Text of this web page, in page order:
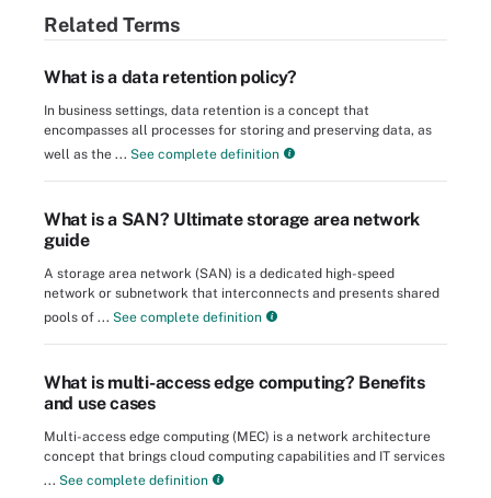
Related Terms
What is a data retention policy?
In business settings, data retention is a concept that
encompasses all processes for storing and preserving data, as
well as the ... See complete definition
What is a SAN? Ultimate storage area network
guide
A storage area network (SAN) is a dedicated high-speed
network or subnetwork that interconnects and presents shared
pools of ... See complete definition
What is multi-access edge computing? Benefits
and use cases
Multi-access edge computing (MEC) is a network architecture
concept that brings cloud computing capabilities and IT services
... See complete definition